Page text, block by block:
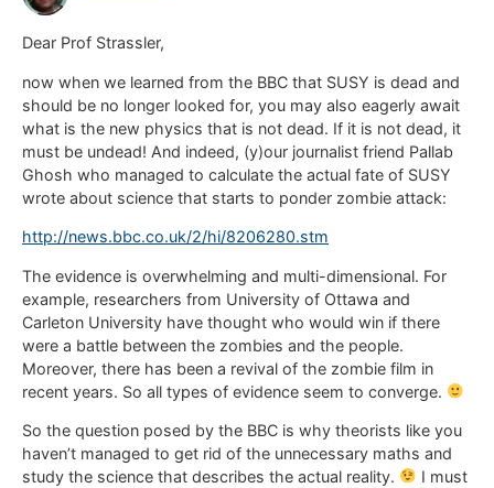
Dear Prof Strassler,
now when we learned from the BBC that SUSY is dead and
should be no longer looked for, you may also eagerly await
what is the new physics that is not dead. If it is not dead, it
must be undead! And indeed, (y)our journalist friend Pallab
Ghosh who managed to calculate the actual fate of SUSY
wrote about science that starts to ponder zombie attack:
http://news.bbc.co.uk/2/hi/8206280.stm
The evidence is overwhelming and multi-dimensional. For
example, researchers from University of Ottawa and
Carleton University have thought who would win if there
were a battle between the zombies and the people.
Moreover, there has been a revival of the zombie film in
recent years. So all types of evidence seem to converge.
So the question posed by the BBC is why theorists like you
haven’t managed to get rid of the unnecessary maths and
study the science that describes the actual reality.
I must